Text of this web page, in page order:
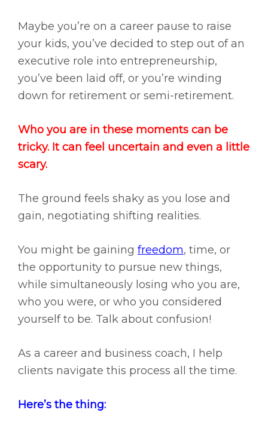
Maybe you’re on a career pause to raise
your kids, you’ve decided to step out of an
executive role into entrepreneurship,
you’ve been laid off, or you’re winding
down for retirement or semi-retirement.
Who you are in these moments can be
tricky. It can feel uncertain and even a little
scary.
The ground feels shaky as you lose and
gain, negotiating shifting realities.
You might be gaining freedom, time, or
the opportunity to pursue new things,
while simultaneously losing who you are,
who you were, or who you considered
yourself to be. Talk about confusion!
As a career and business coach, I help
clients navigate this process all the time.
Here’s the thing: